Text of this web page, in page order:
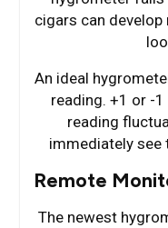
cigars can develop
An ideal
reading. +1 or -
reading
immediately see
Remote
The newest